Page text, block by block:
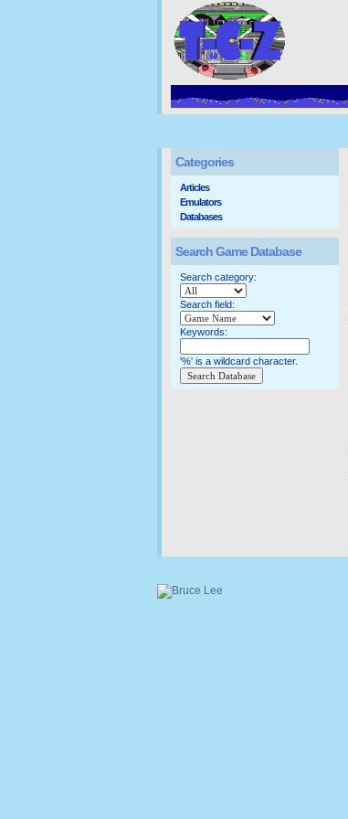
Categories
Articles
Emulators
Databases
Search Game Database
Search category:
Search field:
Keywords:
'%' is a wildcard character.